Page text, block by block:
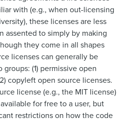
with (e.g., when out-licensing
these licenses are less
assented to simply by making
they come in all shapes
licenses can generally be
(1) permissive open
copyleft open source licenses.
license (e.g., the MIT license)
for free to a user, but
restrictions on how the code